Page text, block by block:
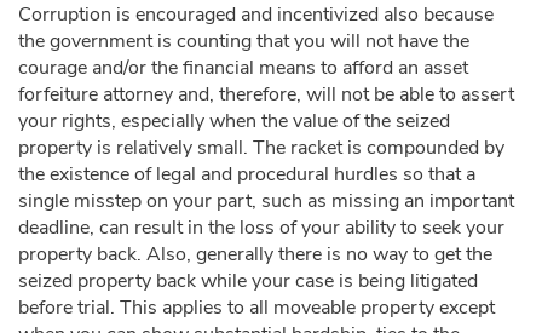
Corruption is encouraged and incentivized also because
the government is counting that you will not have the
courage and/or the financial means to afford an asset
forfeiture attorney and, therefore, will not be able to assert
your rights, especially when the value of the seized
property is relatively small. The racket is compounded by
the existence of legal and procedural hurdles so that a
single misstep on your part, such as missing an important
deadline, can result in the loss of your ability to seek your
property back. Also, generally there is no way to get the
seized property back while your case is being litigated
before trial. This applies to all moveable property except